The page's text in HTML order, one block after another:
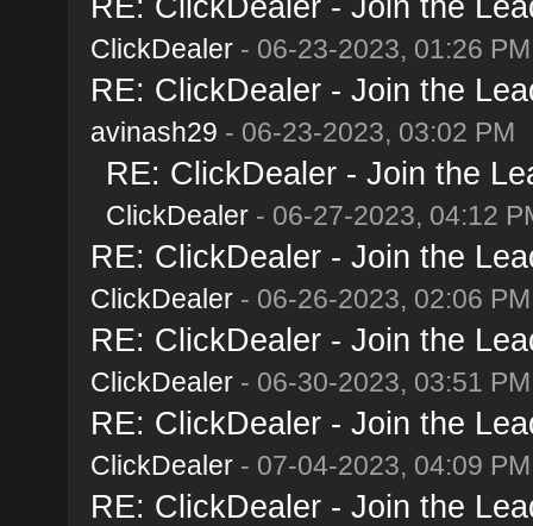
ClickDealer- 06-23-2023, 01:26 PM
RE: ClickDealer - Join the
avinash29 - 06-23-2023, 03:02 PM
RE: ClickDealer - Join the
ClickDealer- 06-27-2023, 04:12
RE: ClickDealer - Join the
ClickDealer- 06-26-2023, 02:06 PM
RE: ClickDealer - Join the
ClickDealer- 06-30-2023, 03:51 PM
RE: ClickDealer - Join the
ClickDealer- 07-04-2023, 04:09 PM
RE: ClickDealer - Join the